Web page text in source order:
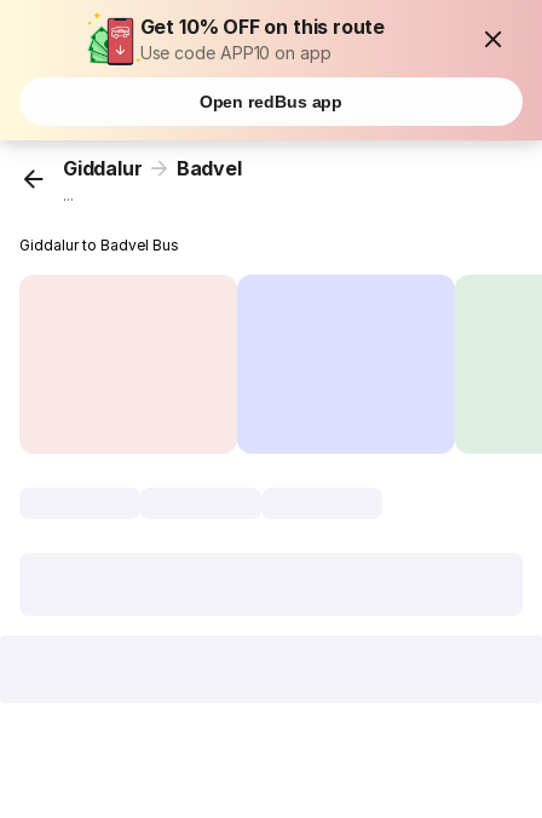
Get 10% OFF on this route
Use code APP10 on app
Open redBus app
Giddalur Badvel
...
Giddalur to Badvel Bus